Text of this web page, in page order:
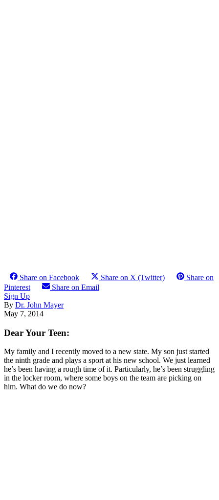
Share on Facebook Share on X (Twitter)
Share on
Pinterest
Share on Email
Sign Up
By Dr. John Mayer
May 7, 2014
Dear Your Teen:
My family and I recently moved to a new state. My son just started
the ninth grade and plays a sport at his new school. We just learned
he’s been having a rough time of it. Particularly, he’s been struggling
in the locker room, where some boys on the team are picking on
him. What do we do now?